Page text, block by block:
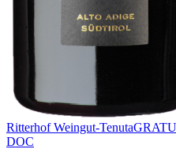
Ritterhof Weingut-Tenuta
DOC